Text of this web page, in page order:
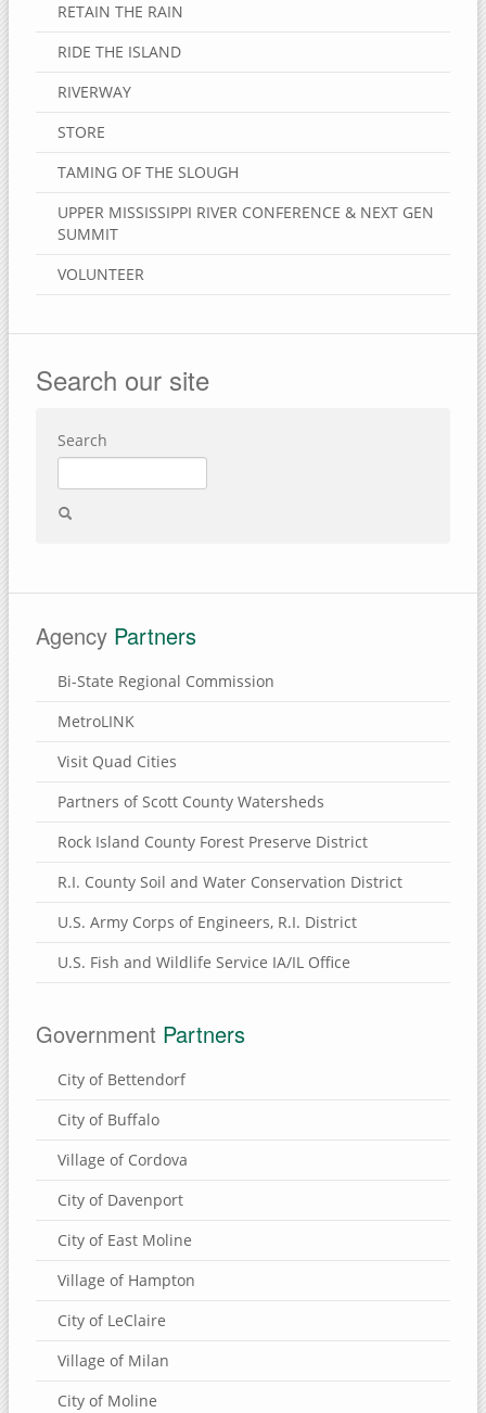
RETAIN THE RAIN
RIDE THE ISLAND
RIVERWAY
STORE
TAMING OF THE SLOUGH
UPPER MISSISSIPPI RIVER CONFERENCE & NEXT GEN
SUMMIT
VOLUNTEER
Search our site
Search
Agency Partners
Bi-State Regional Commission
MetroLINK
Visit Quad Cities
Partners of Scott County Watersheds
Rock Island County Forest Preserve District
R.I. County Soil and Water Conservation District
U.S. Army Corps of Engineers, R.I. District
U.S. Fish and Wildlife Service IA/IL Office
Government Partners
City of Bettendorf
City of Buffalo
Village of Cordova
City of Davenport
City of East Moline
Village of Hampton
City of LeClaire
Village of Milan
City of Moline